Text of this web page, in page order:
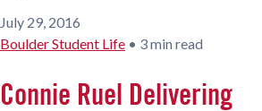
July 29, 2016
Boulder Student Life • 3 min read
Connie Ruel Delivering